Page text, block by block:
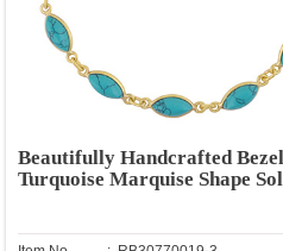
Beautifully Handcrafted
Turquoise Marquise Shape